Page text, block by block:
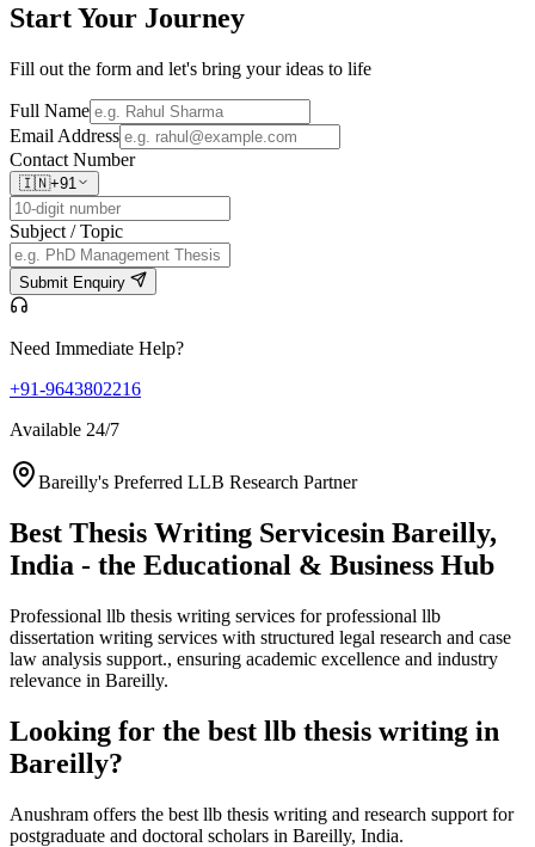
Start Your Journey
Fill out the form and let's bring your ideas to life
Full Name
Email Address
Contact Number
🇮🇳+91
Subject / Topic
Submit Enquiry
Need Immediate Help?
+91-9643802216
Available 24/7
Bareilly's Preferred LLB Research Partner
Best Thesis Writing Servicesin Bareilly,
India - the Educational & Business Hub
Professional llb thesis writing services for professional llb
dissertation writing services with structured legal research and case
law analysis support., ensuring academic excellence and industry
relevance in Bareilly.
Looking for the best llb thesis writing in
Bareilly?
Anushram offers the best llb thesis writing and research support for
postgraduate and doctoral scholars in Bareilly, India.